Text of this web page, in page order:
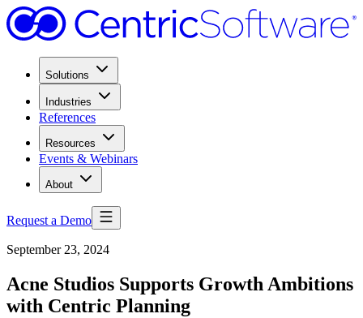
Solutions
Industries
References
Resources
Events & Webinars
About
Request a Demo
September 23, 2024
Acne Studios Supports Growth Ambitions
with Centric Planning